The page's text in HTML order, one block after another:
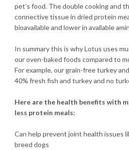
pet’s food. The double cooking and
connective tissue in dried protein
bioavailable and lower in available
In summary this is why Lotus uses
our oven-baked foods compared to
For example, our grain-free turkey
40% fresh fish and turkey and no
Here are the health benefits with
less protein meals:
Can help prevent joint health issues
breed dogs